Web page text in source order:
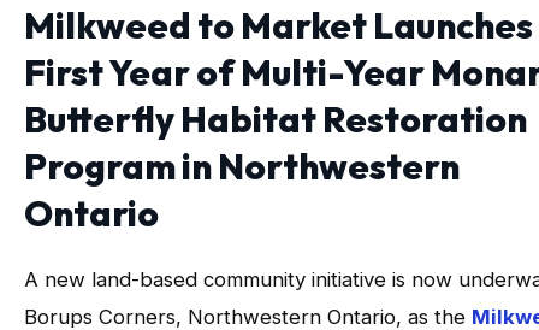
Milkweed to Market Launches
First Year of Multi-Year
Butterfly Habitat Restoration
Program in Northwestern
Ontario
A new land-based community initiative is now
Borups Corners, Northwestern Ontario, as the